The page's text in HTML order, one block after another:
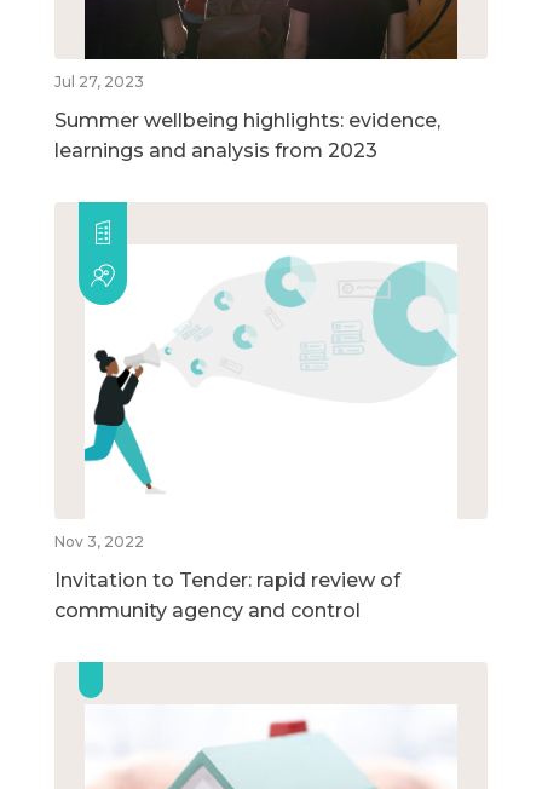
Jul 27, 2023
Summer wellbeing highlights: evidence,
learnings and analysis from 2023
Nov 3, 2022
Invitation to Tender: rapid review of
community agency and control